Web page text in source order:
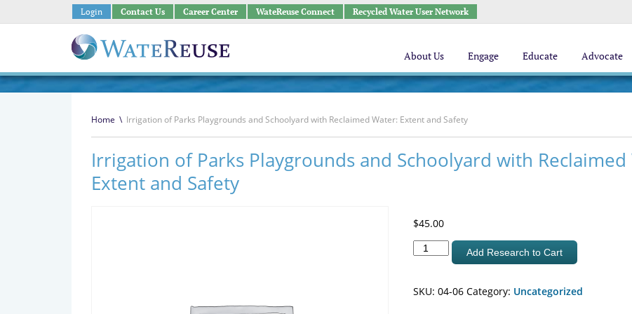
Login Contact Us Career Center WateReuse Connect Recycled Water User Network
About Us Engage Educate Advocate
Home \ Irrigation of Parks Playgrounds and Schoolyard with Reclaimed Water: Extent and Safety
Irrigation of Parks Playgrounds and Schoolyard with Reclaimed
Extent and Safety
$45.00
Irrigation
Playgrounds
Add Research to Cart
SKU:04-06 Category: Uncategorized